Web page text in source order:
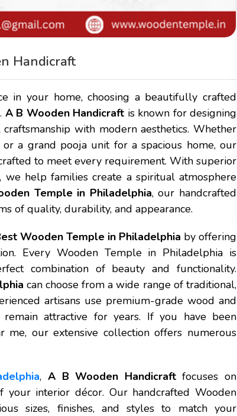
Handicraft
in your home, choosing a beautifully crafted
A B Wooden Handicraft is known for designing
with modern aesthetics. Whether
a grand pooja unit for a spacious home, our
to meet every requirement. With superior
we help families create a spiritual atmosphere
Temple in Philadelphia, our handcrafted
of quality, durability, and appearance.
Wooden Temple in Philadelphia by offering
Every Wooden Temple in Philadelphia is
combination of beauty and functionality.
can choose from a wide range of traditional,
artisans use premium-grade wood and
attractive for years. If you have been
our extensive collection offers numerous
, A B Wooden Handicraftfocuses on
interior décor. Our handcrafted Wooden
sizes, finishes, and styles to match your